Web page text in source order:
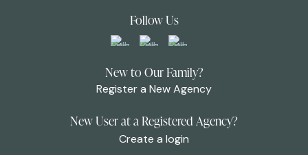
Follow Us
New to Our Family?
Register a New Agency
New User at a Registered Agency?
Create a login